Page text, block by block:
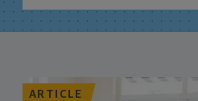
ARTICLE